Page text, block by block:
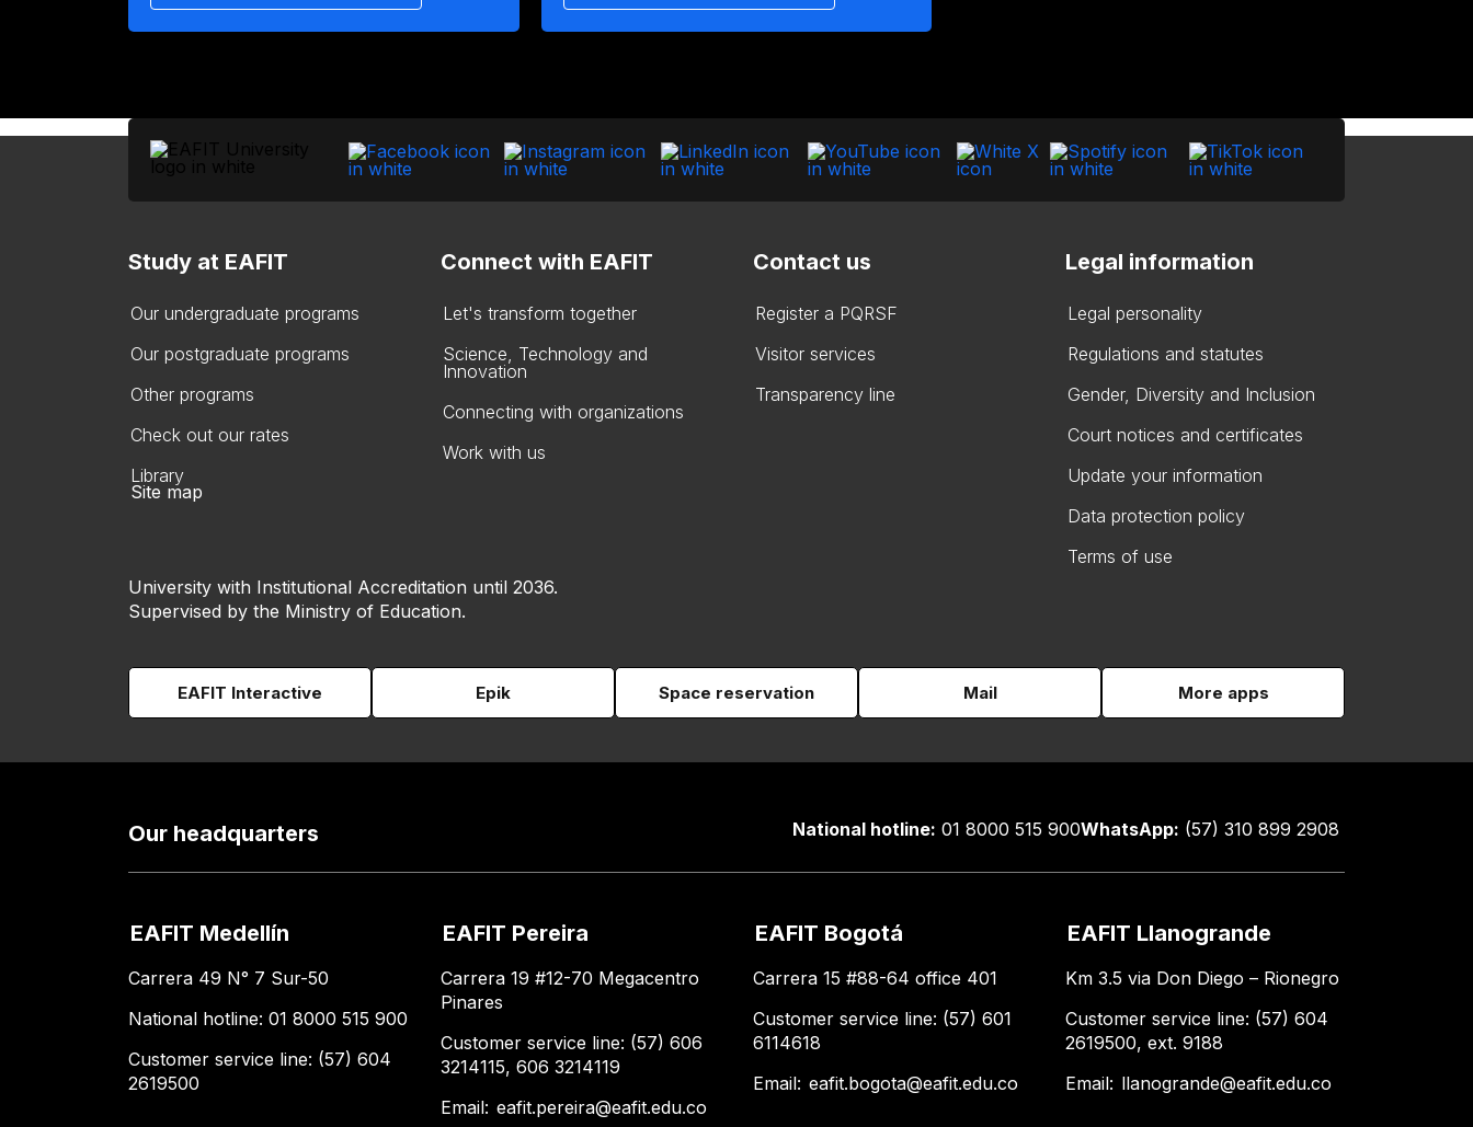
Study at EAFIT
Our undergraduate programs
Our postgraduate programs
Other programs
Check out our rates
Library
Connect with EAFIT
Let's transform together
Science, Technology and
Innovation
Connecting with organizations
Work with us
Contact us
Register a PQRSF
Visitor services
Transparency line
Legal information
Legal personality
Regulations and statutes
Gender, Diversity and Inclusion
Court notices and certificates
Update your information
Data protection policy
Terms of use
Site map
University with Institutional Accreditation until 2036.
Supervised by the Ministry of Education.
EAFIT Interactive Epik Space reservation Mail More apps
Our headquarters National hotline: 01 8000 515 900WhatsApp: (57) 310 899 2908
EAFIT Medellín
Carrera 49 N° 7 Sur-50
National hotline: 01 8000 515 900
Customer service line: (57) 604
2619500
EAFIT Pereira
Carrera 19 #12-70 Megacentro
Pinares
Customer service line: (57) 606
3214115, 606 3214119
Email: eafit.pereira@eafit.edu.co
EAFIT Bogotá
Carrera 15 #88-64 office 401
Customer service line: (57) 601
6114618
Email: eafit.bogota@eafit.edu.co
EAFIT Llanogrande
Km 3.5 via Don Diego – Rionegro
Customer service line: (57) 604
2619500, ext. 9188
Email: llanogrande@eafit.edu.co